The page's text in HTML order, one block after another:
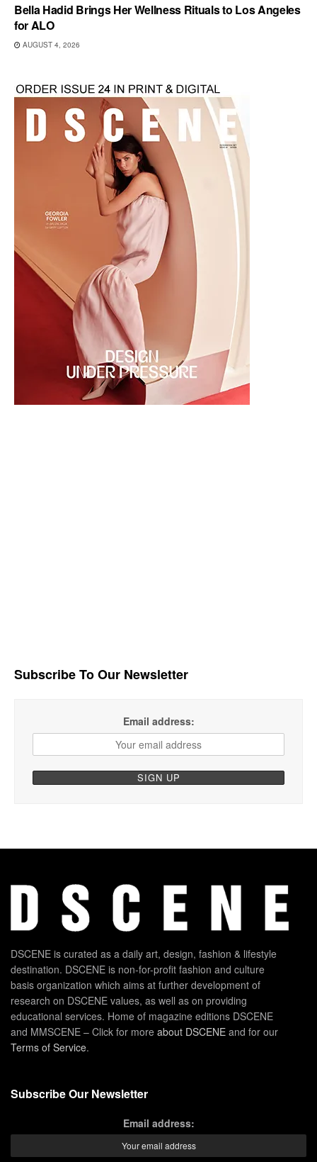
Bella Hadid Brings Her Wellness Rituals to Los Angeles
for ALO
AUGUST 4, 2026
Subscribe To Our Newsletter
Email address:
DSCENE is curated as a daily art, design, fashion & lifestyle
destination. DSCENE is non-for-profit fashion and culture
basis organization which aims at further development of
research on DSCENE values, as well as on providing
educational services. Home of magazine editions DSCENE
and MMSCENE – Click for more about DSCENE and for our
Terms of Service.
Subscribe Our Newsletter
Email address: